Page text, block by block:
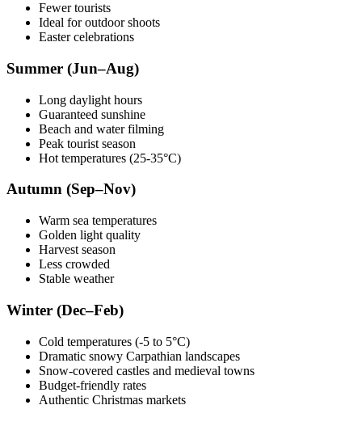
Fewer tourists
Ideal for outdoor shoots
Easter celebrations
Summer (Jun–Aug)
Long daylight hours
Guaranteed sunshine
Beach and water filming
Peak tourist season
Hot temperatures (25-35°C)
Autumn (Sep–Nov)
Warm sea temperatures
Golden light quality
Harvest season
Less crowded
Stable weather
Winter (Dec–Feb)
Cold temperatures (-5 to 5°C)
Dramatic snowy Carpathian landscapes
Snow-covered castles and medieval towns
Budget-friendly rates
Authentic Christmas markets